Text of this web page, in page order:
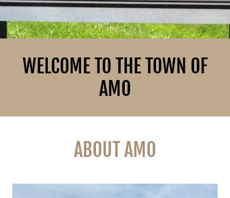
WELCOME TO THE TOWN OF
AMO
ABOUT AMO